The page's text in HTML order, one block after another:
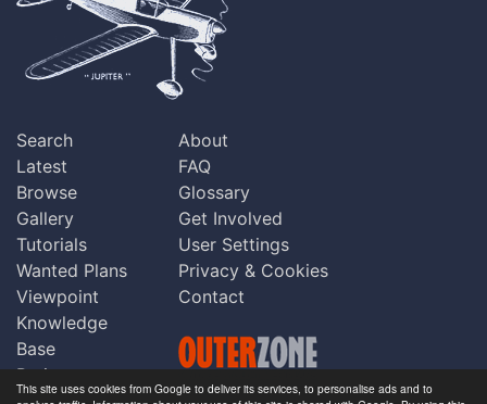
This site uses cookies from Google to deliver its services, to personalise ads and to
Search
Latest
Browse
Gallery
Tutorials
Wanted Plans
Viewpoint
Knowledge
Base
Praise
About
FAQ
Glossary
Get Involved
User Settings
Privacy & Cookies
Contact